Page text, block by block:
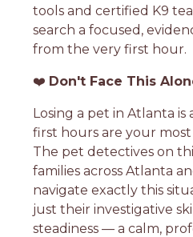
tools and certified K9
search a focused,
from the very first hour.
❤️ Don't Face This
Losing a pet in Atlanta is
first hours are your
The pet detectives on
families across Atlanta
navigate exactly this
just their investigative
steadiness — a calm,